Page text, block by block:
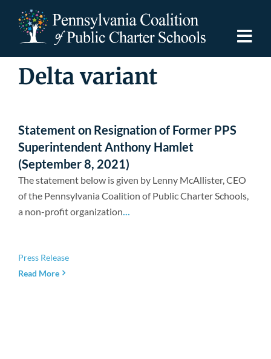
content
Discover PCPCS
For Schools
For Advocates
Newsroom
Delta variant
Statement on Resignation of Former PPS
Superintendent Anthony Hamlet
(September 8, 2021)
The statement below is given by Lenny McAllister, CEO
of the Pennsylvania Coalition of Public Charter Schools,
a non-profit organization
Press Release
Read More